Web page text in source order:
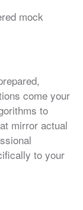
mock
come your
to
mirror actual
to your